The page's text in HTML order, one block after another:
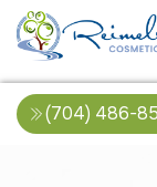
(704) 486-